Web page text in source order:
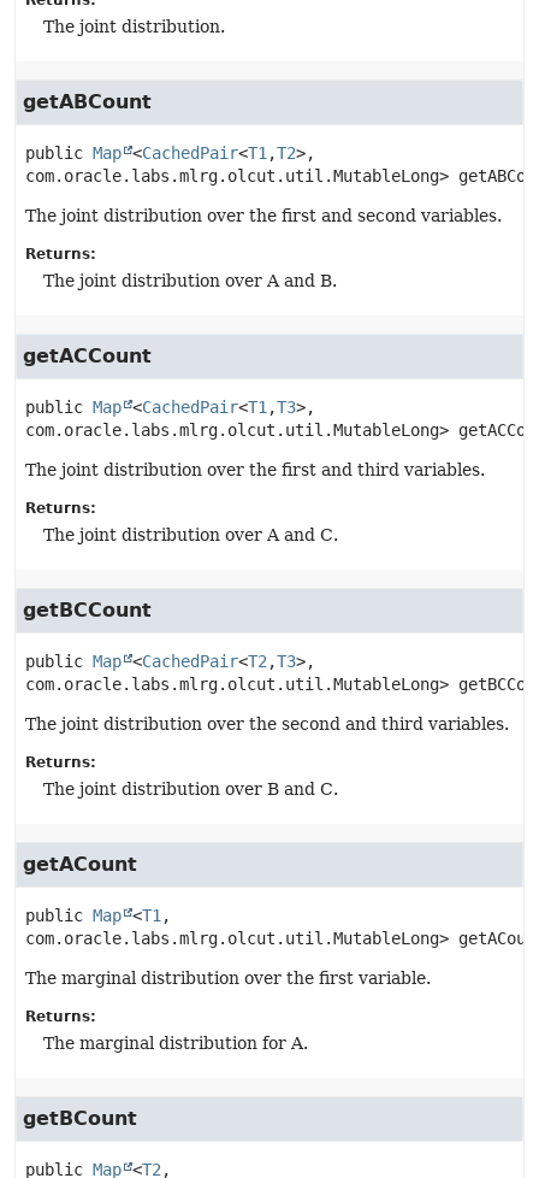
The joint distribution.
getABCount
public Map <CachedPair<T1 ,T2>,
com.oracle.labs.mlrg.olcut.util.MutableLong>
The joint distribution over the first and second variables.
Returns:
The joint distribution over A and B.
getACCount
public Map <CachedPair<T1 ,T3>,
com.oracle.labs.mlrg.olcut.util.MutableLong>
The joint distribution over the first and third variables.
Returns:
The joint distribution over A and C.
getBCCount
public Map <CachedPair<T2 ,T3>,
com.oracle.labs.mlrg.olcut.util.MutableLong>
The joint distribution over the second and third variables.
Returns:
The joint distribution over B and C.
getACount
public Map <T1 ,
com.oracle.labs.mlrg.olcut.util.MutableLong>
The marginal distribution over the first variable.
Returns:
The marginal distribution for A.
getBCount
public Map <T2 ,